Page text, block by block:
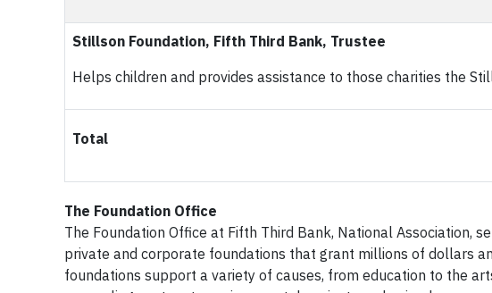
Stillson Foundation, Fifth Third Bank, Trustee
Helps children and provides assistance to those charities the
Total
The Foundation Office
The Foundation Office at Fifth Third Bank, National Association,
private and corporate foundations that grant millions of dollars
foundations support a variety of causes, from education to the